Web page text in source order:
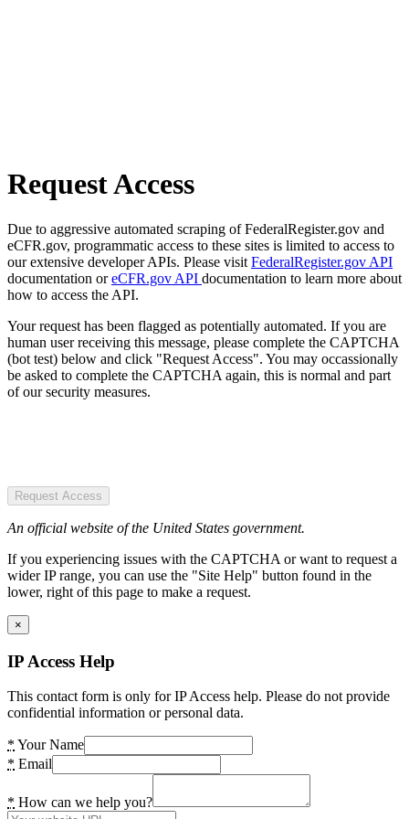
Request Access
Due to aggressive automated scraping of FederalRegister.gov and
eCFR.gov, programmatic access to these sites is limited to access to
our extensive developer APIs. Please visit FederalRegister.gov API
documentation oreCFR.gov API documentation to learn more about
how to access the API.
Your request has been flagged as potentially automated. If you are
human user receiving this message, please complete the CAPTCHA
(bot test) below and click "Request Access". You may occassionally
be asked to complete the CAPTCHA again, this is normal and part
of our security measures.
Request Access
An official website of the United States government.
If you experiencing issues with the CAPTCHA or want to request a
wider IP range, you can use the "Site Help" button found in the
lower, right of this page to make a request.
×
IP Access Help
This contact form is only for IP Access help. Please do not provide
confidential information or personal data.
* Your Name
* Email
* How can we help you?